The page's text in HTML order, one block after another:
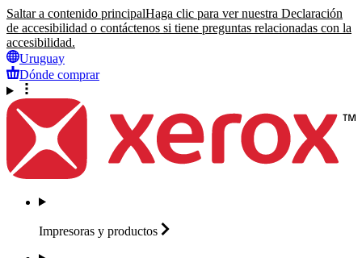
Saltar a contenido principalHaga clic para ver nuestra Declaración
de accesibilidad o contáctenos si tiene preguntas relacionadas con la
accesibilidad.
Uruguay
Dónde comprar
Impresoras y productos